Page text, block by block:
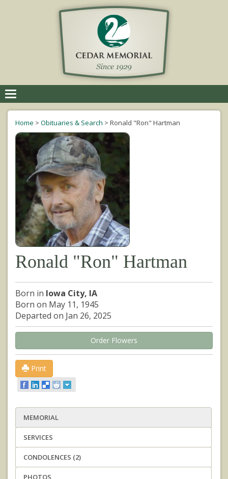
navigation
Home > Obituaries & Search > Ronald "Ron" Hartman
Ronald "Ron" Hartman
Born in Iowa City, IA
Born on May 11, 1945
Departed on Jan 26, 2025
Order Flowers
Print
MEMORIAL
SERVICES
CONDOLENCES (2)